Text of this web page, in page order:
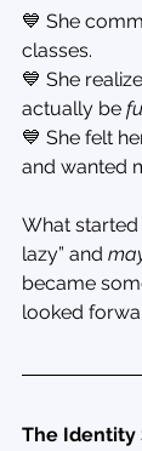
💙 She
classes.
💙 She
actually be
💙 She felt
and wanted
What started
lazy” and
became
looked
The Identity